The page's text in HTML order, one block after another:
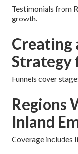
Testimonials from
growth.
Creating
Strategy
Funnels cover
Regions
Inland
Coverage includes